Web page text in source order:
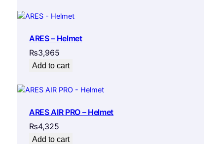
ARES – Helmet
₨3,965
Add to cart
ARES AIR PRO – Helmet
₨4,325
Add to cart